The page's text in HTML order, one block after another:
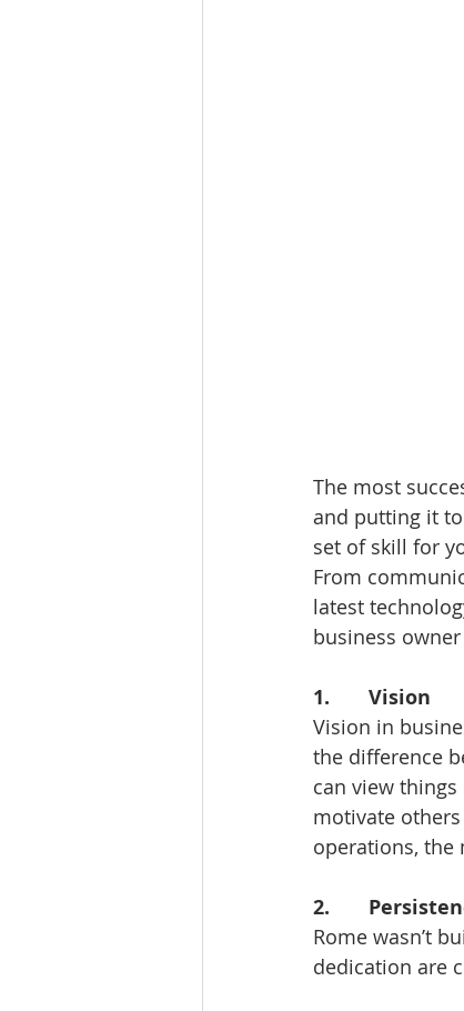
The most
and putting it
set of skill for
From
latest
business
1.       Vision
Vision in
the difference
can view
motivate
operations, the
2.
Rome wasn’t
dedication are